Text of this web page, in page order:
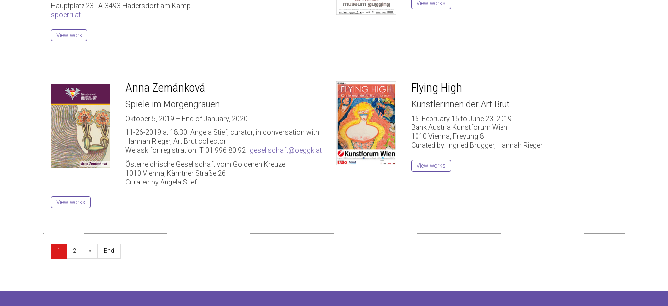
Hauptplatz 23 | A-3493 Hadersdorf am Kamp
spoerri.at
View work
View works
Anna Zemánková
Spiele im Morgengrauen
Oktober 5, 2019 – End of January, 2020
11-26-2019 at 18:30: Angela Stief, curator, in conversation with
Hannah Rieger, Art Brut collector
We ask for registration: T 01 996 80 92 | gesellschaft@oeggk.at
Österreichische Gesellschaft vom Goldenen Kreuze
1010 Vienna, Kärntner Straße 26
Curated by Angela Stief
View works
Flying High
Künstlerinnen der Art Brut
15. February 15 to June 23, 2019
Bank Austria Kunstforum Wien
1010 Vienna, Freyung 8
Curated by: Ingried Brugger, Hannah Rieger
View works
1 2 » End